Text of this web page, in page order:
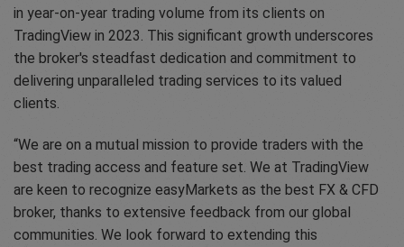
in year-on-year trading volume from its clients on
TradingView in 2023. This significant growth underscores
the broker's steadfast dedication and commitment to
delivering unparalleled trading services to its valued
clients.
“We are on a mutual mission to provide traders with the
best trading access and feature set. We at TradingView
are keen to recognize easyMarkets as the best FX & CFD
broker, thanks to extensive feedback from our global
communities. We look forward to extending this